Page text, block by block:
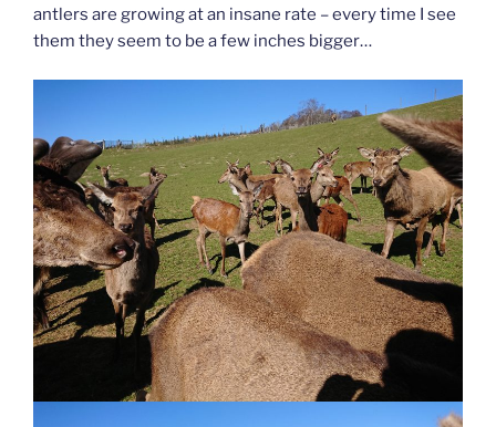
antlers are growing at an insane rate – every time I see
them they seem to be a few inches bigger…